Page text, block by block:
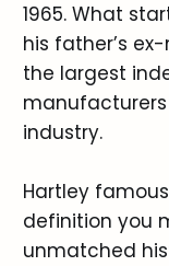
1965. What
his father’s
the largest
industry.
Hartley
definition you
unmatched